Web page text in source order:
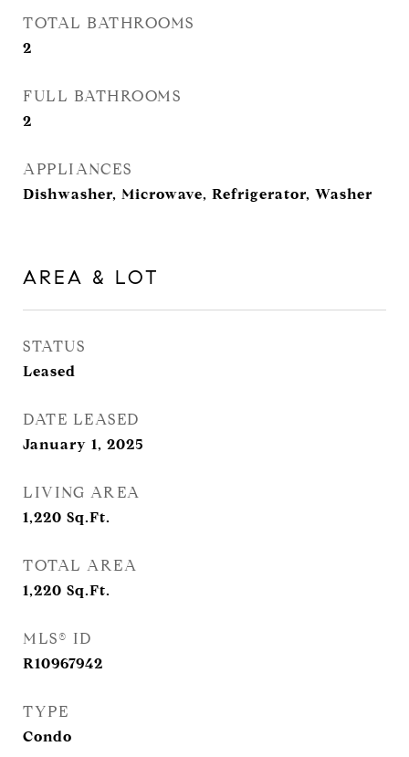
TOTAL BATHROOMS
2
FULL BATHROOMS
2
APPLIANCES
Dishwasher, Microwave, Refrigerator, Washer
AREA & LOT
STATUS
Leased
DATE LEASED
January 1, 2025
LIVING AREA
1,220 Sq.Ft.
TOTAL AREA
1,220 Sq.Ft.
MLS® ID
R10967942
TYPE
Condo